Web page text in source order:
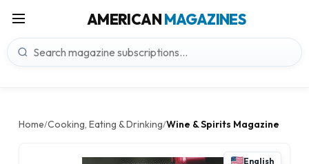
AMERICANMAGAZINES
Home/Cooking, Eating & Drinking/Wine & Spirits Magazine
English